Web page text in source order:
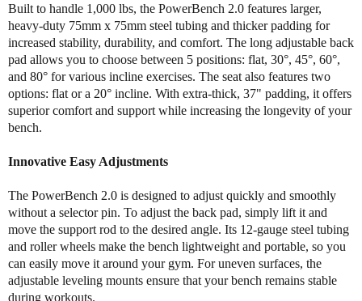
c
k
P
o
w
e
r
B
n
h
2
0
c
k
P
o
w
e
r
n
h
2
0
Built to handle 1,000 lbs, the PowerBench 2.0 features larger,
heavy-duty 75mm x 75mm steel tubing and thicker padding for
increased stability, durability, and comfort. The long adjustable back
pad allows you to choose between 5 positions: flat, 30°, 45°, 60°,
and 80° for various incline exercises. The seat also features two
options: flat or a 20° incline. With extra-thick, 37" padding, it offers
superior comfort and support while increasing the longevity of your
bench.
Innovative Easy Adjustments
The PowerBench 2.0 is designed to adjust quickly and smoothly
without a selector pin. To adjust the back pad, simply lift it and
move the support rod to the desired angle. Its 12-gauge steel tubing
and roller wheels make the bench lightweight and portable, so you
can easily move it around your gym. For uneven surfaces, the
adjustable leveling mounts ensure that your bench remains stable
during workouts.